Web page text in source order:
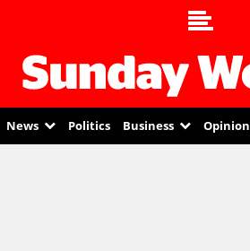
News Politics Business Opinion